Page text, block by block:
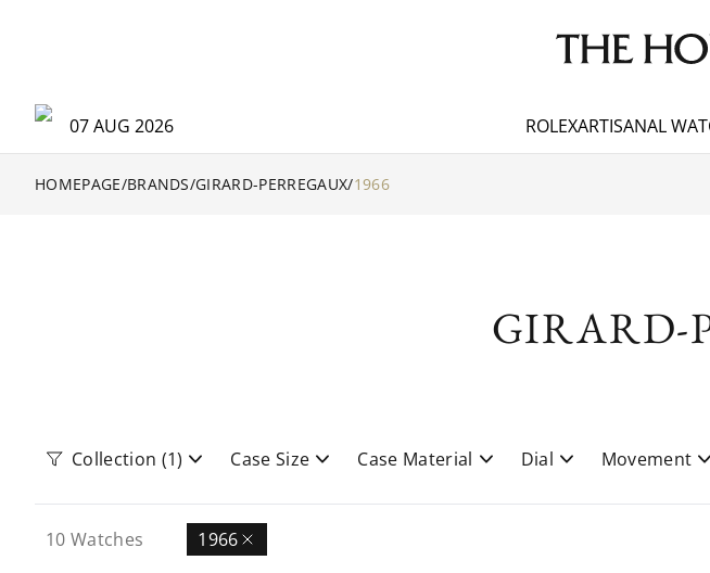
07 AUG 2026 ROLEXARTISANAL
HOMEPAGE/BRANDS/GIRARD-PERREGAUX/1966
GIRARD-
Collection (1) Case Size Case Material Dial Movement
10 Watches 1966